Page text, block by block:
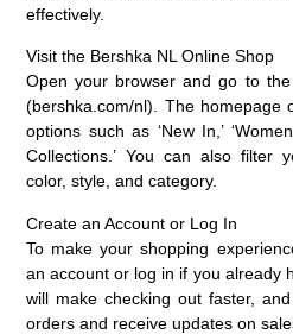
effectively.
Visit the Bershka NL Online Shop
Open your browser and go to
(bershka.com/nl). The homepage
options such as ‘New In,’
Collections.’ You can also filter
color, style, and category.
Create an Account or Log In
To make your shopping
an account or log in if you already
will make checking out faster,
orders and receive updates on